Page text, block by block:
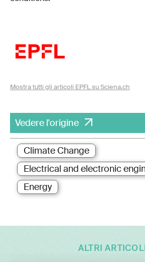
Mostra tutti gli articoli EPFL su Sciena.ch
Vedere l'origine
Climate Change
Electrical and electronic
Energy
ALTRI